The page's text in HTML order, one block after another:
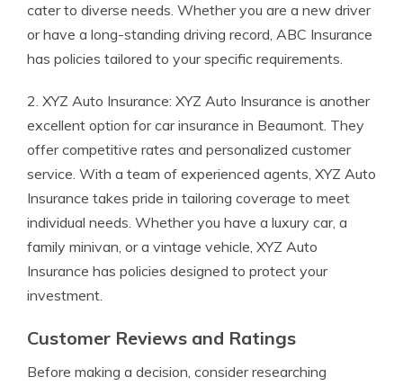
cater to diverse needs. Whether you are a new driver
or have a long-standing driving record, ABC Insurance
has policies tailored to your specific requirements.
2. XYZ Auto Insurance: XYZ Auto Insurance is another
excellent option for car insurance in Beaumont. They
offer competitive rates and personalized customer
service. With a team of experienced agents, XYZ Auto
Insurance takes pride in tailoring coverage to meet
individual needs. Whether you have a luxury car, a
family minivan, or a vintage vehicle, XYZ Auto
Insurance has policies designed to protect your
investment.
Customer Reviews and Ratings
Before making a decision, consider researching